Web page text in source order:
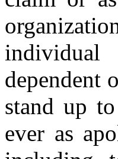
dependent
stand up
ever as